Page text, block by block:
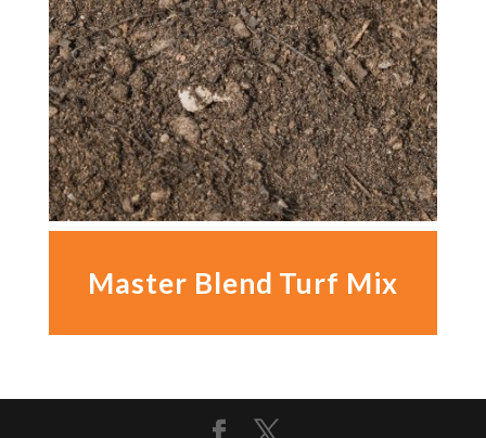
Master Blend Turf Mix